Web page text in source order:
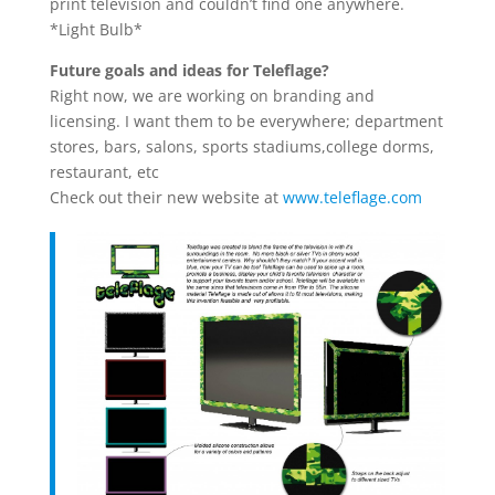
*Light Bulb*
Future goals and ideas for Teleflage?
Right now, we are working on branding and
licensing. I want them to be everywhere; department
stores, bars, salons, sports stadiums,college dorms,
restaurant, etc
Check out their new website at www.teleflage.com